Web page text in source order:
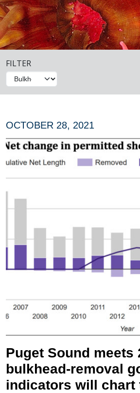
FILTER
OCTOBER 28, 2021
Puget Sound meets
bulkhead-removal
indicators will chart